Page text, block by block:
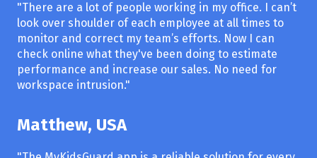
"There are a lot of people working in my office. I can’t
look over shoulder of each employee at all times to
monitor and correct my team’s efforts. Now I can
check online what they've been doing to estimate
performance and increase our sales. No need for
workspace intrusion."
Matthew, USA